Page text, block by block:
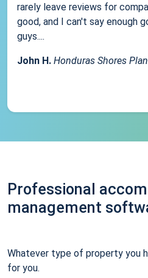
rarely leave reviews for
good, and I can't say enough
guys....
John H. Honduras Shores
Professional
management
Whatever type of property you
for you.